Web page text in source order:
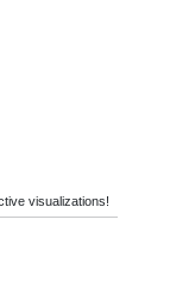
visualizations!